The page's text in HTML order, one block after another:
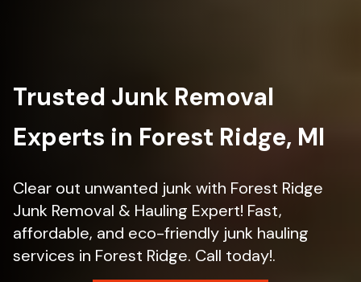
Trusted Junk Removal
Experts in Forest Ridge, MI
Clear out unwanted junk with Forest Ridge
Junk Removal & Hauling Expert! Fast,
affordable, and eco-friendly junk hauling
services in Forest Ridge. Call today!.